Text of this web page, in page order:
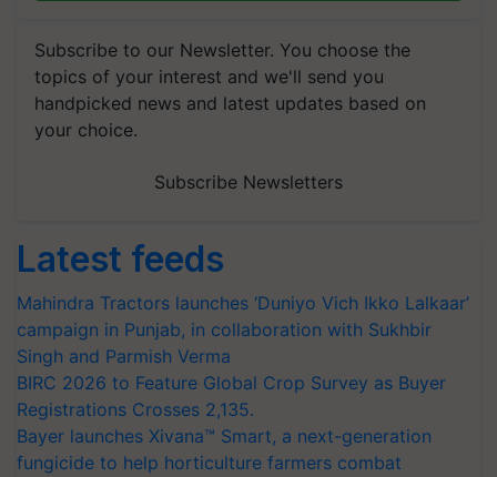
Subscribe to our Newsletter. You choose the
topics of your interest and we'll send you
handpicked news and latest updates based on
your choice.
Subscribe Newsletters
Latest feeds
Mahindra Tractors launches ‘Duniyo Vich Ikko Lalkaar’
campaign in Punjab, in collaboration with Sukhbir
Singh and Parmish Verma
BIRC 2026 to Feature Global Crop Survey as Buyer
Registrations Crosses 2,135.
Bayer launches Xivana™ Smart, a next-generation
fungicide to help horticulture farmers combat